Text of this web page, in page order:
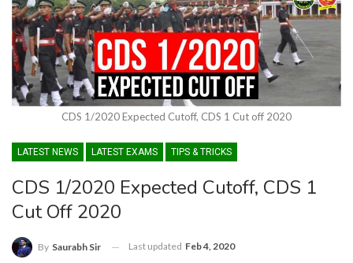
CDS 1/2020 Expected Cutoff, CDS 1 Cut off 2020
LATEST NEWS LATEST EXAMS TIPS & TRICKS
CDS 1/2020 Expected Cutoff, CDS 1
Cut Off 2020
By Saurabh Sir Last updated Feb 4, 2020